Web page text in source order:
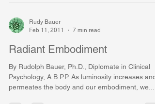
Rudy Bauer
Feb 11, 2011
7 min read
Radiant Embodiment
By Rudolph Bauer, Ph.D., Diplomate in Clinical
Psychology, A.B.P.P. As luminosity increases and
permeates the body and our embodiment, we...